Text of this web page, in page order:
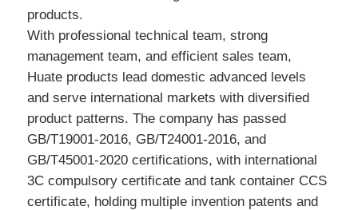
products.
With professional technical team, strong
management team, and efficient sales team,
Huate products lead domestic advanced levels
and serve international markets with diversified
product patterns. The company has passed
GB/T19001-2016, GB/T24001-2016, and
GB/T45001-2020 certifications, with international
3C compulsory certificate and tank container CCS
certificate, holding multiple invention patents and